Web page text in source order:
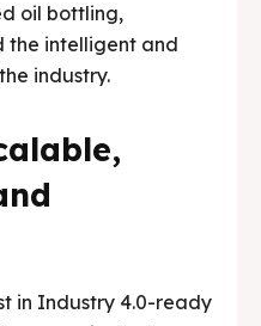
oil bottling,
the intelligent and
industry.
in Industry 4.0-ready